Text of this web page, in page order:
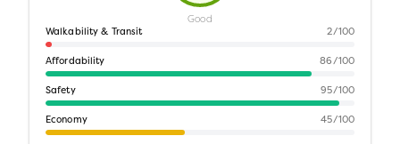
Good
Walkability & Transit 2/100
Affordability 86/100
Safety 95/100
Economy 45/100